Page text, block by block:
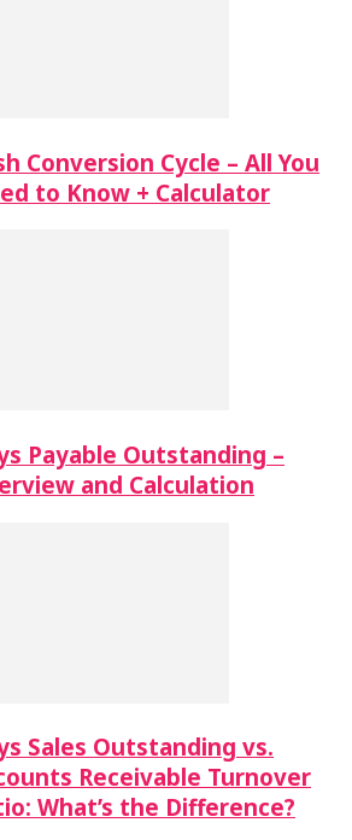
Conversion Cycle – All You
to Know + Calculator
Payable Outstanding –
and Calculation
Sales Outstanding vs.
Receivable Turnover
What’s the Difference?